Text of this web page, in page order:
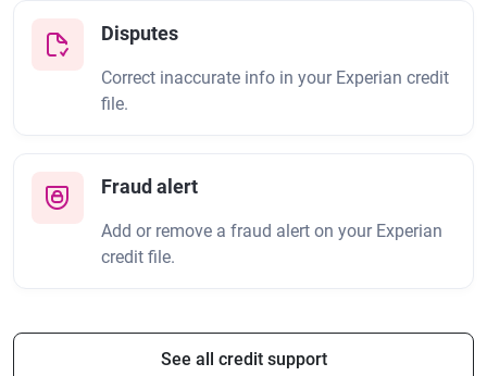
Disputes
Correct inaccurate info in your Experian credit
file.
Fraud alert
Add or remove a fraud alert on your Experian
credit file.
See all credit support